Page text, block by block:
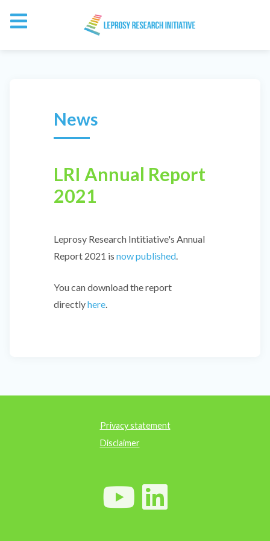
News
LRI Annual Report
2021
Leprosy Research Intitiative's Annual
Report 2021 is now published.
You can download the report
directlyhere.
Privacy statement
Disclaimer